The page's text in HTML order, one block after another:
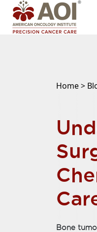
Home >
Bone